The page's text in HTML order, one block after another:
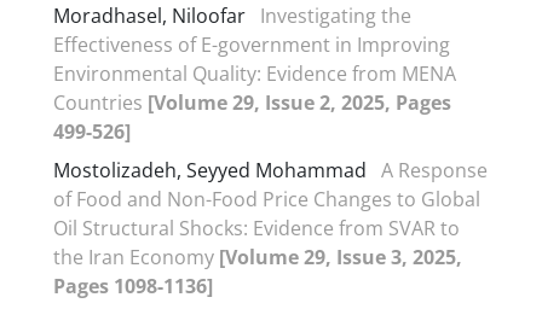
Moradhasel, Niloofar Investigating the
Effectiveness of E-government in Improving
Environmental Quality: Evidence from MENA
Countries [Volume 29, Issue 2, 2025, Pages
499-526]
Mostolizadeh, Seyyed Mohammad A Response
of Food and Non-Food Price Changes to Global
Oil Structural Shocks: Evidence from SVAR to
the Iran Economy [Volume 29, Issue 3, 2025,
Pages 1098-1136]